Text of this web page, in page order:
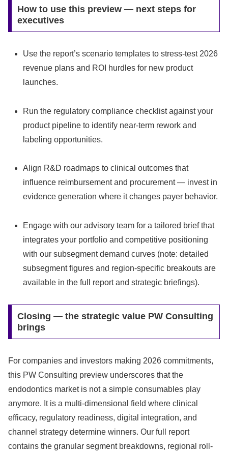
How to use this preview — next steps for
executives
Use the report’s scenario templates to stress-test 2026
revenue plans and ROI hurdles for new product
launches.
Run the regulatory compliance checklist against your
product pipeline to identify near-term rework and
labeling opportunities.
Align R&D roadmaps to clinical outcomes that
influence reimbursement and procurement — invest in
evidence generation where it changes payer behavior.
Engage with our advisory team for a tailored brief that
integrates your portfolio and competitive positioning
with our subsegment demand curves (note: detailed
subsegment figures and region-specific breakouts are
available in the full report and strategic briefings).
Closing — the strategic value PW Consulting
brings
For companies and investors making 2026 commitments,
this PW Consulting preview underscores that the
endodontics market is not a simple consumables play
anymore. It is a multi-dimensional field where clinical
efficacy, regulatory readiness, digital integration, and
channel strategy determine winners. Our full report
contains the granular segment breakdowns, regional roll-